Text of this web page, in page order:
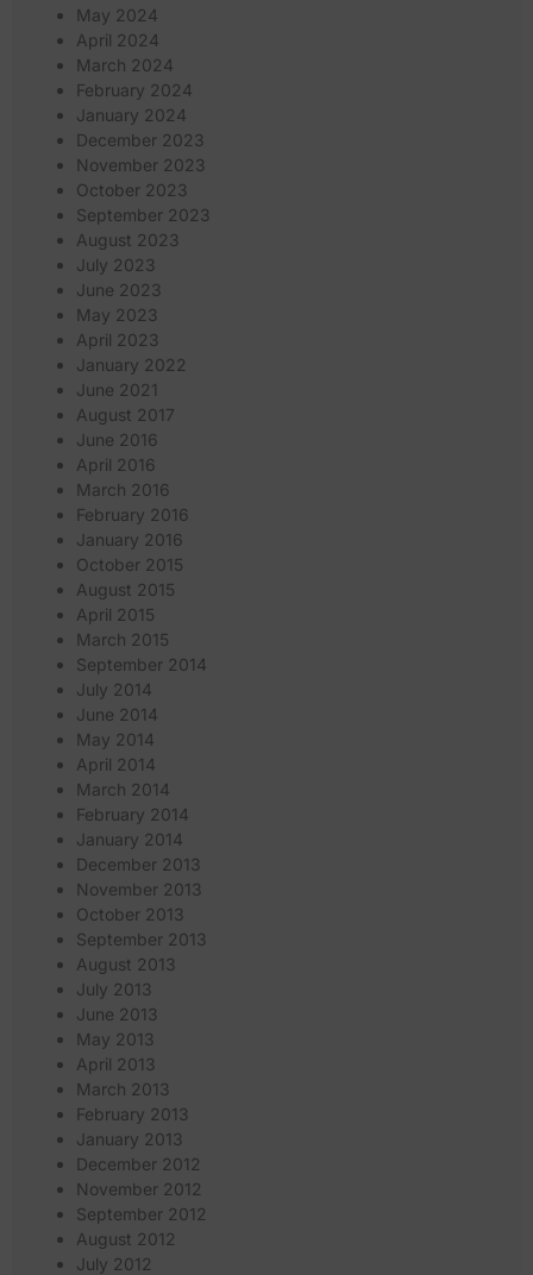
May 2024
April 2024
March 2024
February 2024
January 2024
December 2023
November 2023
October 2023
September 2023
August 2023
July 2023
June 2023
May 2023
April 2023
January 2022
June 2021
August 2017
June 2016
April 2016
March 2016
February 2016
January 2016
October 2015
August 2015
April 2015
March 2015
September 2014
July 2014
June 2014
May 2014
April 2014
March 2014
February 2014
January 2014
December 2013
November 2013
October 2013
September 2013
August 2013
July 2013
June 2013
May 2013
April 2013
March 2013
February 2013
January 2013
December 2012
November 2012
September 2012
August 2012
July 2012